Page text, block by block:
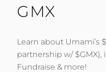
GMX
Learn about Umami’s
partnership w/ $GMX),
Fundraise & more!